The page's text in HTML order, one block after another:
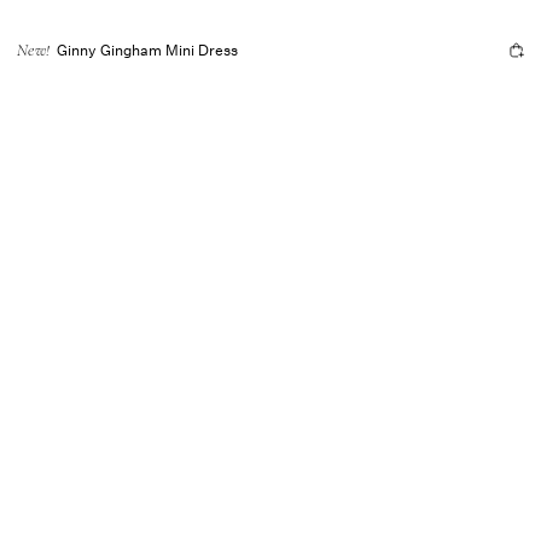
New! Ginny Gingham Mini Dress